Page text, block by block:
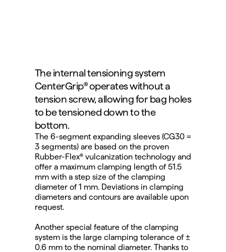
The internal tensioning system
CenterGrip® operates without a
tension screw, allowing for bag holes
to be tensioned down to the
bottom.
The 6-segment expanding sleeves (CG30 =
3 segments) are based on the proven
Rubber-Flex® vulcanization technology and
offer a maximum clamping length of 51.5
mm with a step size of the clamping
diameter of 1 mm. Deviations in clamping
diameters and contours are available upon
request.
Another special feature of the clamping
system is the large clamping tolerance of ±
0.6 mm to the nominal diameter. Thanks to